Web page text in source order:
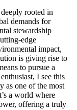
rooted in
demands for
stewardship
edge
impact,
is giving rise to
to pursue a
I see this
as one of the most
a world where
offering a truly